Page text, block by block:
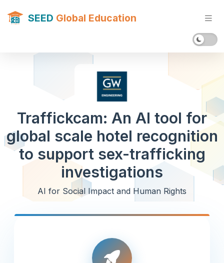
SEED Global Education
Traffickcam: An AI tool for
global scale hotel recognition
to support sex-trafficking
investigations
AI for Social Impact and Human Rights